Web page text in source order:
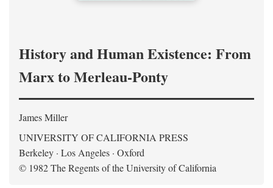
History and Human Existence: From
Marx to Merleau-Ponty
James Miller
UNIVERSITY OF CALIFORNIA PRESS
Berkeley · Los Angeles · Oxford
© 1982 The Regents of the University of California